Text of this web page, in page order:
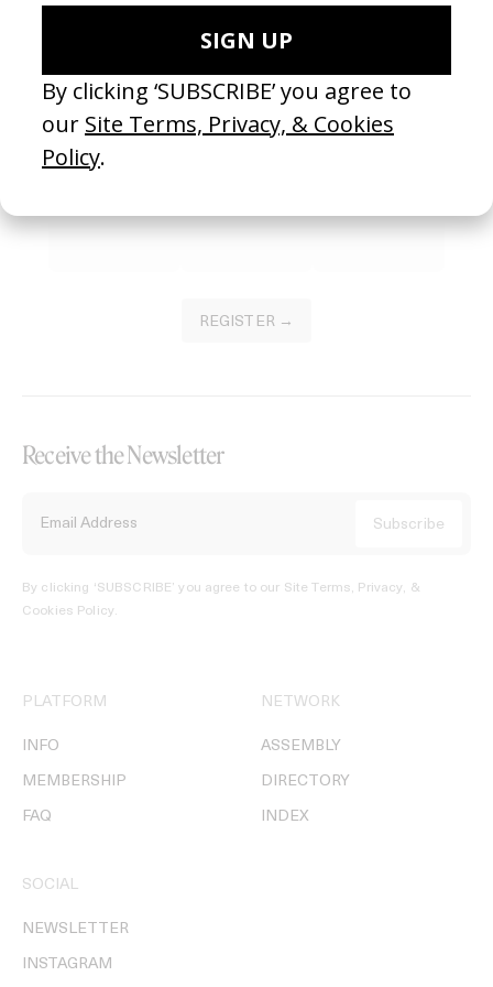
Become a Member
Join our Library to submit projects and support the future of this
REGISTER →
Receive the Newsletter
By clicking ‘SUBSCRIBE’ you agree to our Site Terms, Privacy, &
Cookies Policy.
PLATFORM
INFO
MEMBERSHIP
FAQ
NETWORK
ASSEMBLY
DIRECTORY
INDEX
SOCIAL
NEWSLETTER
INSTAGRAM